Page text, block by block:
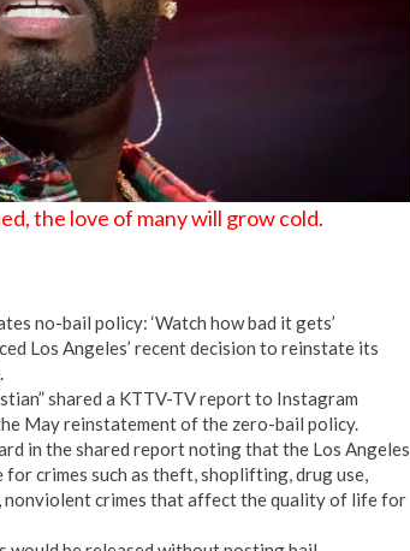
the love of many will grow cold.
no-bail policy: ‘Watch how bad it gets’
Los Angeles’ recent decision to reinstate its
shared a KTTV-TV report to Instagram
May reinstatement of the zero-bail policy.
in the shared report noting that the Los Angeles
crimes such as theft, shoplifting, drug use,
nonviolent crimes that affect the quality of life for